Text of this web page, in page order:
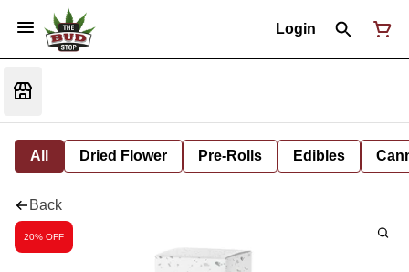
Login
All Dried Flower Pre-Rolls Edibles
Back
20% OFF